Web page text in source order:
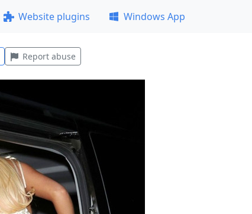
Website plugins Windows App
Report abuse